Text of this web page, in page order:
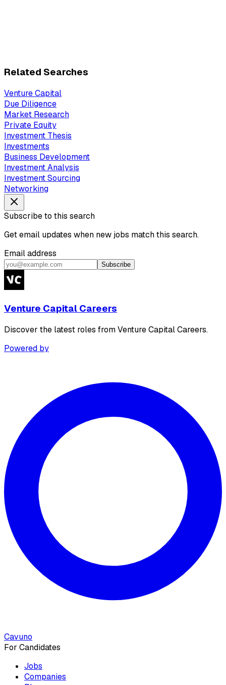
Related Searches
Venture Capital
Due Diligence
Market Research
Private Equity
Investment Thesis
Investments
Business Development
Investment Analysis
Investment Sourcing
Networking
Subscribe to this search
Get email updates when new jobs match this search.
Email address
Subscribe
Venture Capital Careers
Discover the latest roles from Venture Capital Careers.
Powered by
Cavuno
For Candidates
Jobs
Companies